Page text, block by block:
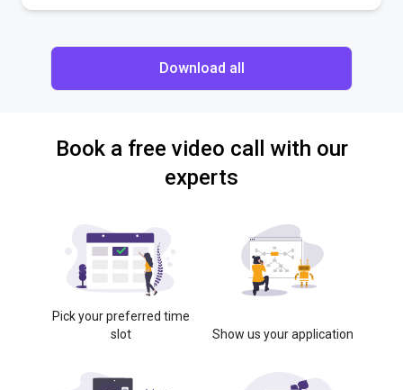
Download all
Book a free video call with our
experts
Pick your preferred time
slot
Show us your application